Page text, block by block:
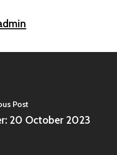
Post
20 October 2023